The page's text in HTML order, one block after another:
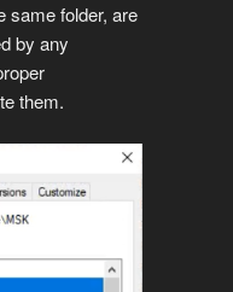
same folder, are
by any
them.